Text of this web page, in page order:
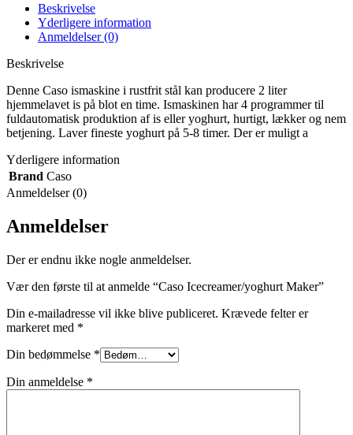
Beskrivelse
Yderligere information
Anmeldelser (0)
Beskrivelse
Denne Caso ismaskine i rustfrit stål kan producere 2 liter
hjemmelavet is på blot en time. Ismaskinen har 4 programmer til
fuldautomatisk produktion af is eller yoghurt, hurtigt, lækker og nem
betjening. Laver fineste yoghurt på 5-8 timer. Der er muligt a
Yderligere information
Brand Caso
Anmeldelser (0)
Anmeldelser
Der er endnu ikke nogle anmeldelser.
Vær den første til at anmelde “Caso Icecreamer/yoghurt Maker”
Din e-mailadresse vil ikke blive publiceret. Krævede felter er
markeret med *
Din bedømmelse *
Din anmeldelse *